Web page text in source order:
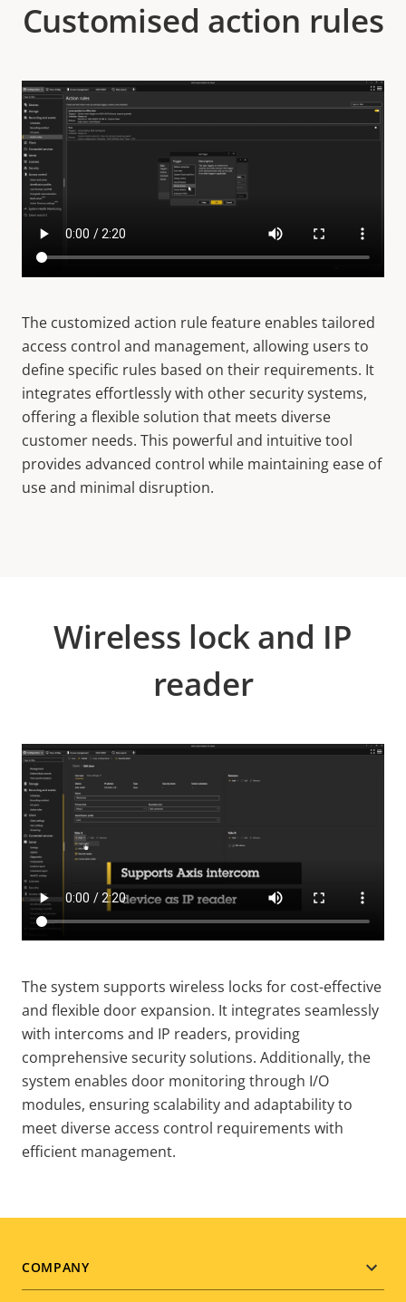
Customised action rules
The customized action rule feature enables tailored
access control and management, allowing users to
define specific rules based on their requirements. It
integrates effortlessly with other security systems,
offering a flexible solution that meets diverse
customer needs. This powerful and intuitive tool
provides advanced control while maintaining ease of
use and minimal disruption.
Wireless lock and IP
reader
The system supports wireless locks for cost-effective
and flexible door expansion. It integrates seamlessly
with intercoms and IP readers, providing
comprehensive security solutions. Additionally, the
system enables door monitoring through I/O
modules, ensuring scalability and adaptability to
meet diverse access control requirements with
efficient management.
Footer
COMPANY